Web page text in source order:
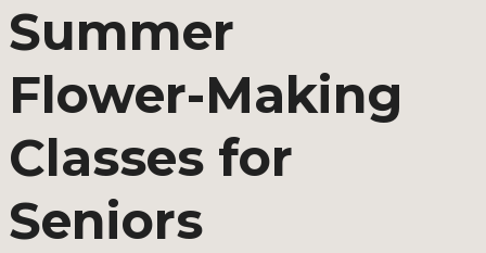
Summer
Flower-Making
Classes for
Seniors